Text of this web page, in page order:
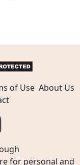
of Use About Us
for personal and